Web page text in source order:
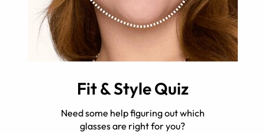
Fit & Style Quiz
Need some help figuring out which
glasses are right for you?